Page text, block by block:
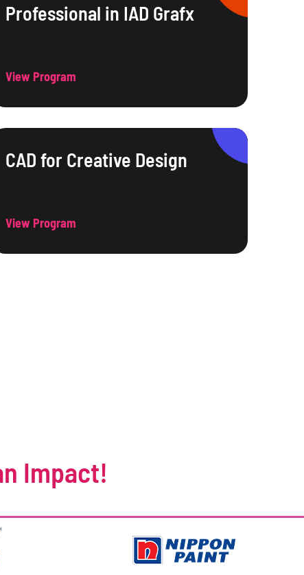
Professional in IAD Grafx
View Program
CAD for Creative Design
View Program
Impact!